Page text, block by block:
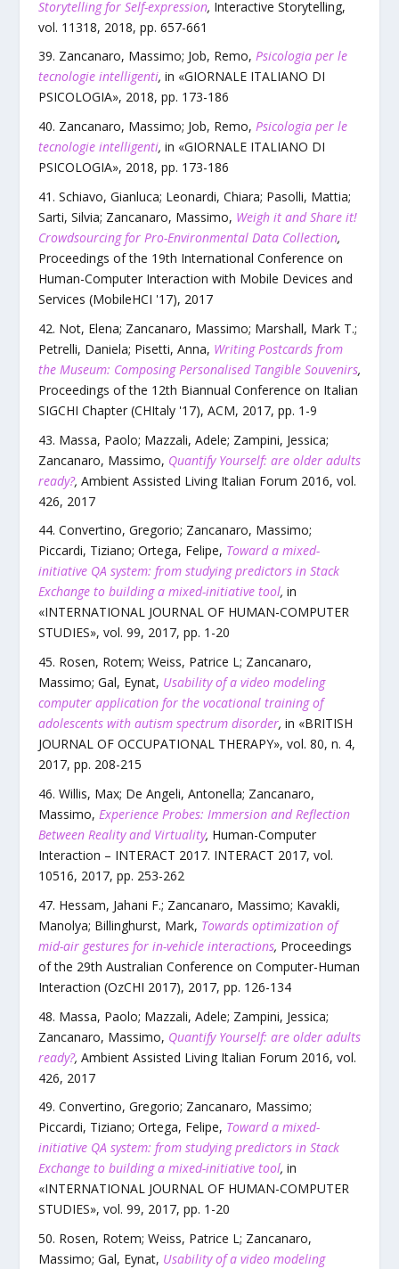
Storytelling for Self-expression, Interactive Storytelling,
vol. 11318, 2018, pp. 657-661
Zancanaro, Massimo; Job, Remo, Psicologia per le
tecnologie intelligenti, in «GIORNALE ITALIANO DI
PSICOLOGIA», 2018, pp. 173-186
Zancanaro, Massimo; Job, Remo, Psicologia per le
tecnologie intelligenti, in «GIORNALE ITALIANO DI
PSICOLOGIA», 2018, pp. 173-186
Schiavo, Gianluca; Leonardi, Chiara; Pasolli, Mattia;
Sarti, Silvia; Zancanaro, Massimo, Weigh it and Share it!
Crowdsourcing for Pro-Environmental Data Collection,
Proceedings of the 19th International Conference on
Human-Computer Interaction with Mobile Devices and
Services (MobileHCI '17), 2017
Not, Elena; Zancanaro, Massimo; Marshall, Mark T.;
Petrelli, Daniela; Pisetti, Anna, Writing Postcards from
the Museum: Composing Personalised Tangible Souvenirs,
Proceedings of the 12th Biannual Conference on Italian
SIGCHI Chapter (CHItaly '17), ACM, 2017, pp. 1 -9
Massa, Paolo; Mazzali, Adele; Zampini, Jessica;
Zancanaro, Massimo, Quantify Yourself: are older adults
ready?, Ambient Assisted Living Italian Forum 2016, vol.
426, 2017
Convertino, Gregorio; Zancanaro, Massimo;
Piccardi, Tiziano; Ortega, Felipe, Toward a mixed-
initiative QA system: from studying predictors in Stack
Exchange to building a mixed-initiative tool, in
«INTERNATIONAL JOURNAL OF HUMAN-COMPUTER
STUDIES», vol. 99, 2017, pp. 1 -20
Rosen, Rotem; Weiss, Patrice L; Zancanaro,
Massimo; Gal, Eynat, Usability of a video modeling
computer application for the vocational training of
adolescents with autism spectrum disorder, in «BRITISH
JOURNAL OF OCCUPATIONAL THERAPY», vol. 80, n. 4,
2017, pp. 208-215
Willis, Max; De Angeli, Antonella; Zancanaro,
Massimo, Experience Probes: Immersion and Reflection
Between Reality and Virtuality, Human-Computer
Interaction – INTERACT 2017. INTERACT 2017, vol.
10516, 2017, pp. 253-262
Hessam, Jahani F.; Zancanaro, Massimo; Kavakli,
Manolya; Billinghurst, Mark, Towards optimization of
mid-air gestures for in-vehicle interactions, Proceedings
of the 29th Australian Conference on Computer-Human
Interaction (OzCHI 2017), 2017, pp. 126-134
Massa, Paolo; Mazzali, Adele; Zampini, Jessica;
Zancanaro, Massimo, Quantify Yourself: are older adults
ready?, Ambient Assisted Living Italian Forum 2016, vol.
426, 2017
Convertino, Gregorio; Zancanaro, Massimo;
Piccardi, Tiziano; Ortega, Felipe, Toward a mixed-
initiative QA system: from studying predictors in Stack
Exchange to building a mixed-initiative tool, in
«INTERNATIONAL JOURNAL OF HUMAN-COMPUTER
STUDIES», vol. 99, 2017, pp. 1 -20
Rosen, Rotem; Weiss, Patrice L; Zancanaro,
Massimo; Gal, Eynat, Usability of a video modeling